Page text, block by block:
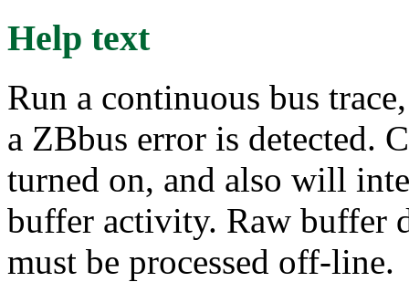
Help text
Run a continuous bus
a ZBbus error is detected.
turned on, and also will
buffer activity. Raw buffer
must be processed off-line.